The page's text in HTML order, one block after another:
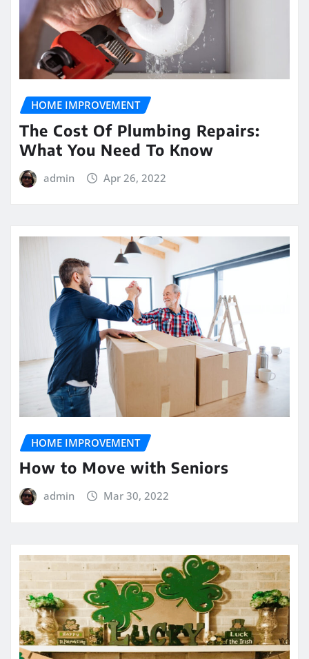
HOME IMPROVEMENT
The Cost Of Plumbing Repairs:
What You Need To Know
admin Apr 26, 2022
HOME IMPROVEMENT
How to Move with Seniors
admin Mar 30, 2022